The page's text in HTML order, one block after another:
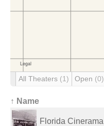
All Theaters (1) Open (0)
↑ Name
Florida Cinerama